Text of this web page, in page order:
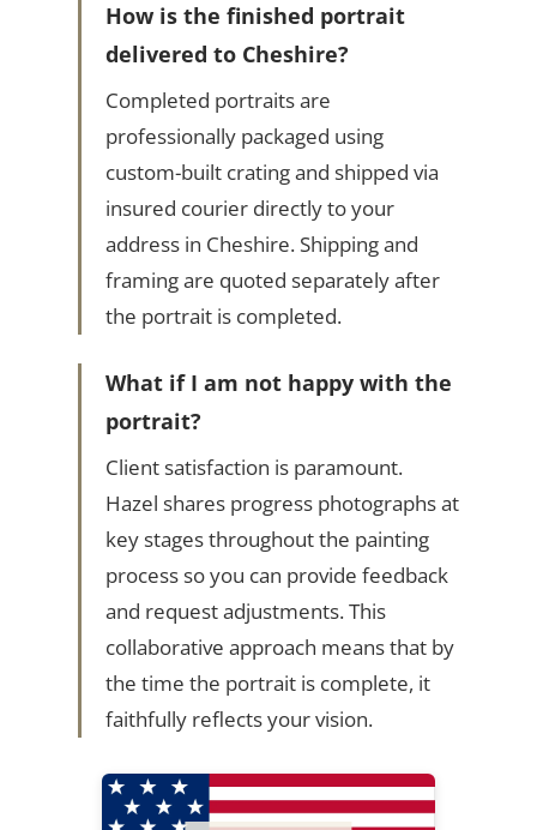
How is the finished portrait
delivered to Cheshire?
Completed portraits are
professionally packaged using
custom-built crating and shipped via
insured courier directly to your
address in Cheshire. Shipping and
framing are quoted separately after
the portrait is completed.
What if I am not happy with the
portrait?
Client satisfaction is paramount.
Hazel shares progress photographs at
key stages throughout the painting
process so you can provide feedback
and request adjustments. This
collaborative approach means that by
the time the portrait is complete, it
faithfully reflects your vision.